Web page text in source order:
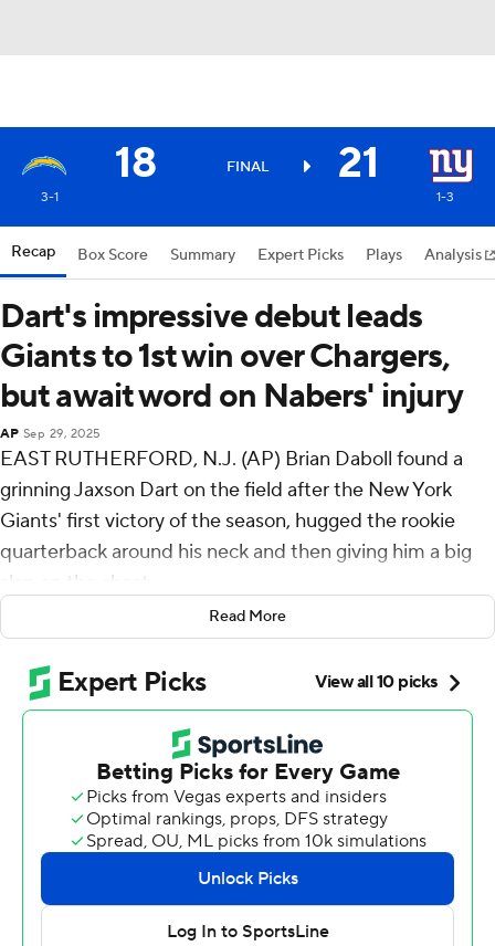
18 FINAL 21
3-1 1-3
Recap Box Score Summary Expert Picks Plays Analysis
Dart's impressive debut leads
Giants to 1st win over Chargers,
but await word on Nabers' injury
AP Sep 29, 2025
EAST RUTHERFORD, N.J. (AP) Brian Daboll found a
grinning Jaxson Dart on the field after the New York
Giants' first victory of the season, hugged the rookie
quarterback around his neck and then giving him a big
slap on the chest.
The embattled coach simply couldn't hide his emotions.
“Happy we got him,” Daboll said.
Dart threw a touchdown pass and ran for another score
in an impressive NFL starting debut, leading the Giants
past the previously undefeated Los Angeles Chargers
21-18 on Sunday.
“It's just a football game, that's just the best way to
describe it,” Dart said when asked how he felt mentally
and physically. “Obviously, this experience was a special
Read More